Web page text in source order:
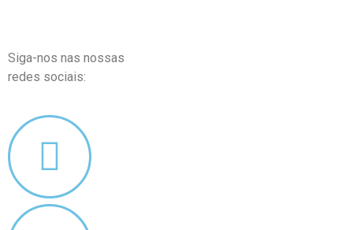
Siga-nos nas nossas
redes sociais: